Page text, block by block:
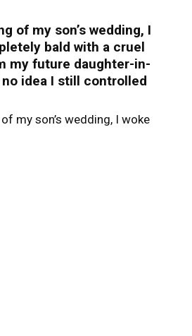
of my son’s wedding, I
bald with a cruel
my future daughter-in-
no idea I still controlled
my son’s wedding, I woke